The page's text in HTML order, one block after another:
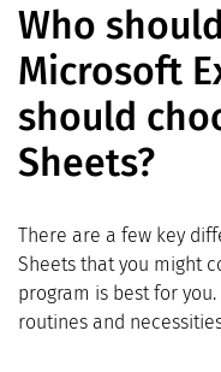
Who
Microsoft
should
Sheets?
There are a few key
Sheets that you might
program is best for
routines and